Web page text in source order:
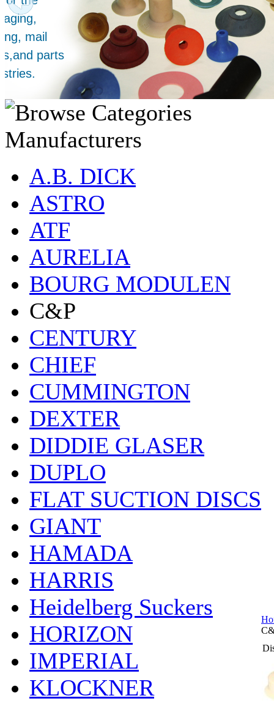
• Packaging Machines
• Mailroom Equipment
• Depanners
• Material Handling Equipment
Manufacturers
A.B. DICK
ASTRO
ATF
AURELIA
BOURG MODULEN
C&P
CENTURY
CHIEF
CUMMINGTON
DEXTER
DIDDIE GLASER
DUPLO
FLAT SUCTION DISCS
GIANT
HAMADA
HARRIS
Heidelberg Suckers
HORIZON
IMPERIAL
KLOCKNER